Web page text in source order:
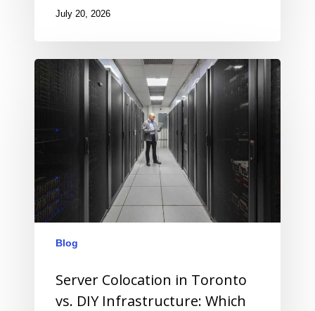
July 20, 2026
Blog
Server Colocation in Toronto
vs. DIY Infrastructure: Which